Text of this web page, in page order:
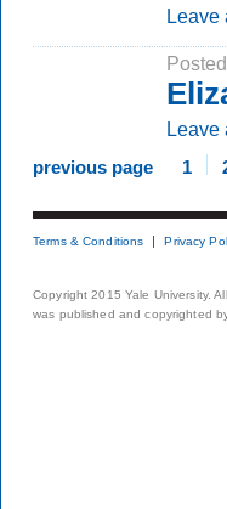
Leave
Leave
previous page 1
Terms & Conditions Privacy
Copyright 2015 Yale University.
was published and copyrighted